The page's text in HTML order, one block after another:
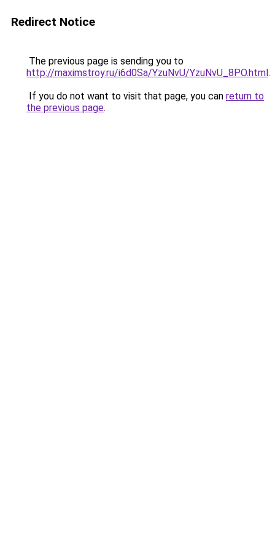
Redirect Notice
The previous page is sending you to
http://maximstroy.ru/i6d0Sa/YzuNvU/YzuNvU_8PO.html.
If you do not want to visit that page, you can return to
the previous page.